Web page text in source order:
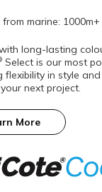
marine: 1000m+
long-lasting
Select is our most
flexibility in style
next project.
More